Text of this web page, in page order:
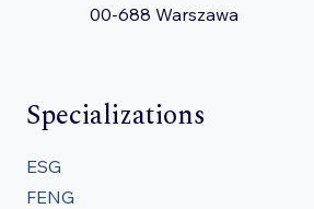
00-688 Warszawa
Specializations
ESG
FENG